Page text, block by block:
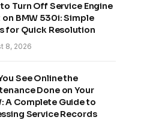
Turn Off Service Engine
on BMW 530i: Simple
for Quick Resolution
8, 2026
See Online the
Done on Your
A Complete Guide to
Service Records